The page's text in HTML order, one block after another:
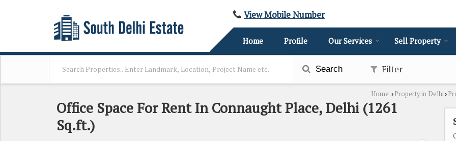
View Mobile Number
Home Profile Our Services Sell Property
Search Filter
Home › Property in Delhi›
Office Space For Rent In Connaught Place, Delhi (1261
Sq.ft.)